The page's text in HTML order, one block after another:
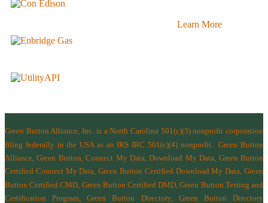
Learn More
Green Button Alliance, Inc. is a North Carolina 501(c)(3) nonprofit corporation
filing federally in the USA as an IRS IRC 501(c)(4) nonprofit.Green Button
Alliance, Green Button, Connect My Data, Download My Data, Green Button
Certified Connect My Data, Green Button Certified Download My Data, Green
Button Certified CMD, Green Button Certified DMD, Green Button Testing and
Certification Program, Green Button Directory, Green Button Directory